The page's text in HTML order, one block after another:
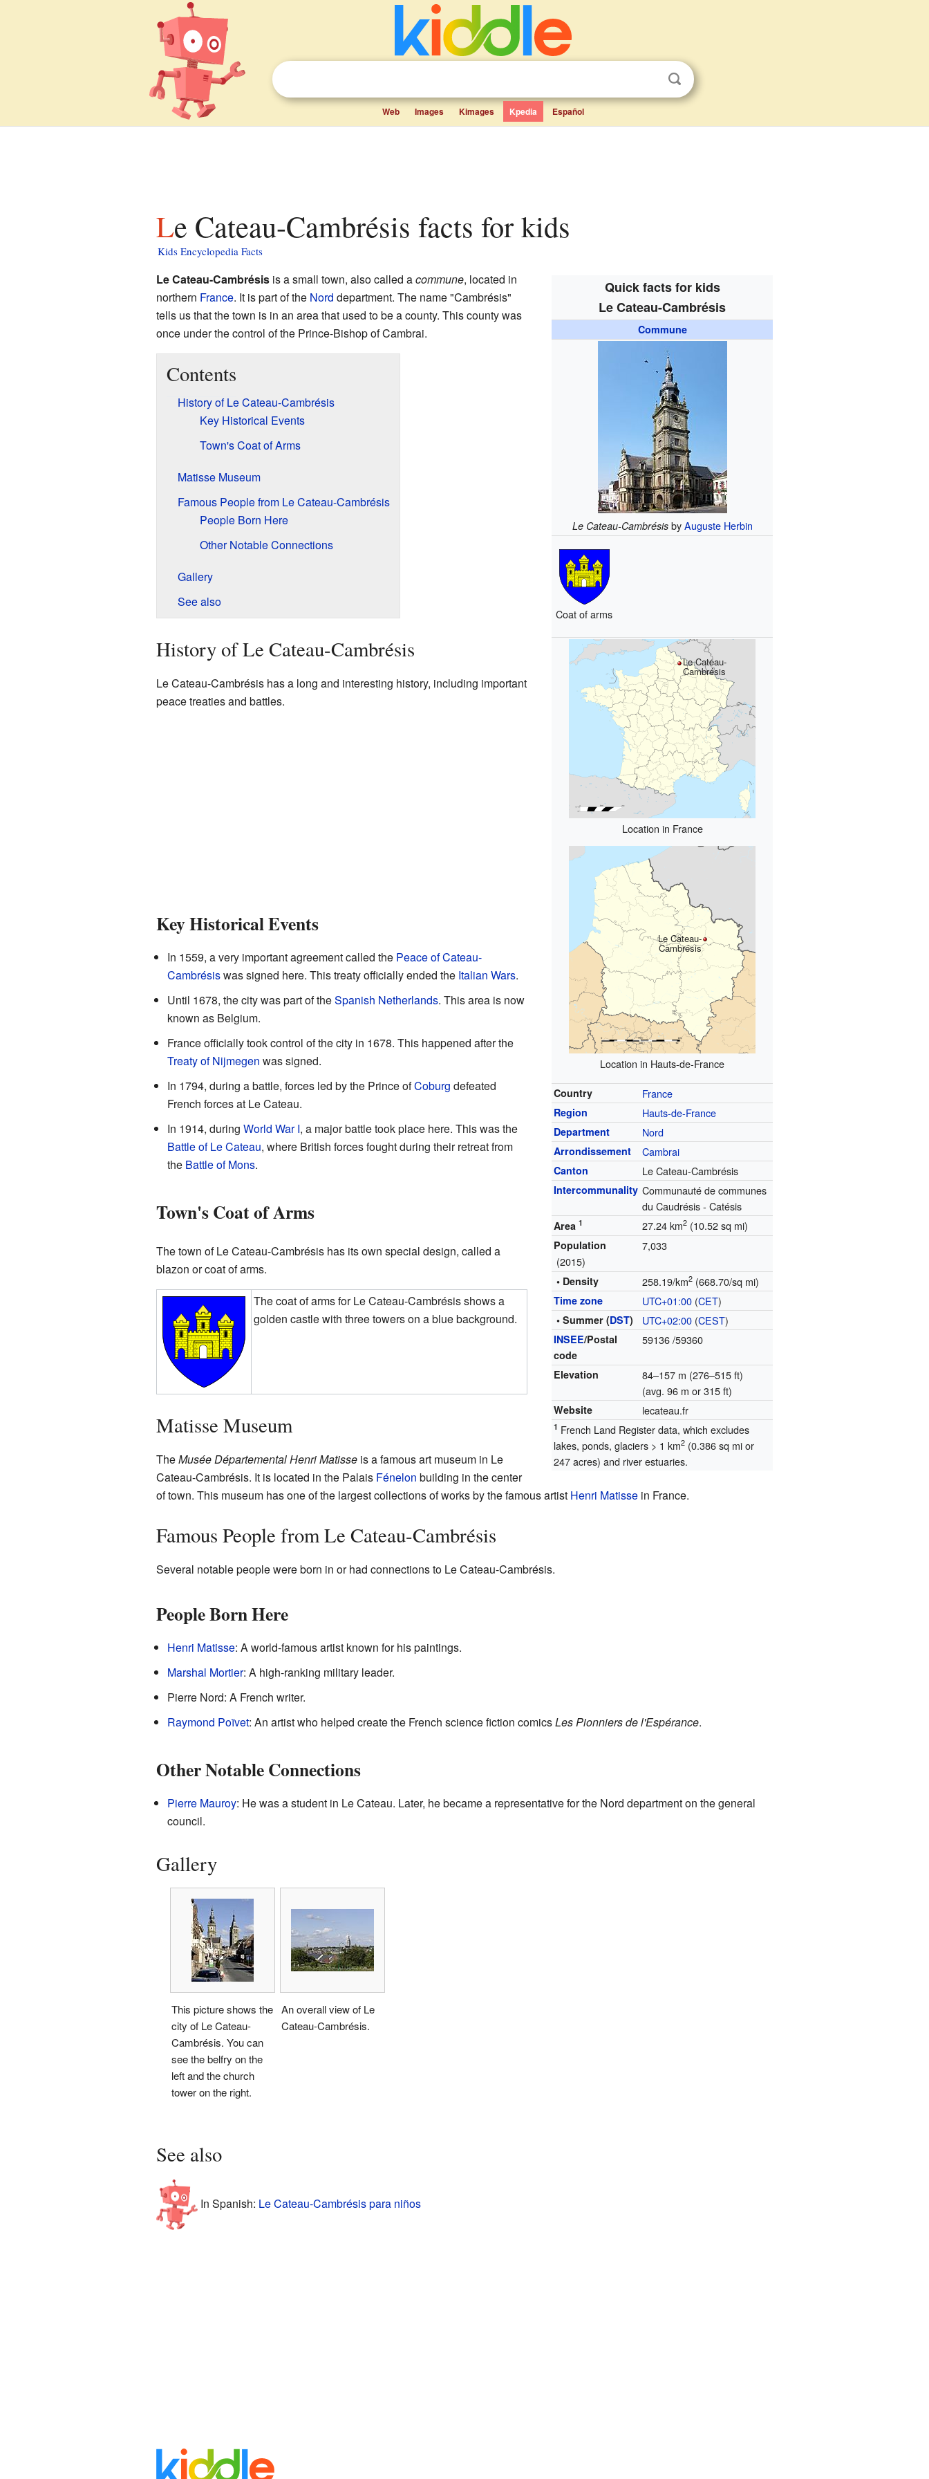
Web Images Kimages Kpedia Español
Le Cateau-Cambrésis facts for kids
Kids Encyclopedia Facts
Quick facts for kids
Le Cateau-Cambrésis
Commune
Le Cateau-CambrésisbyAuguste Herbin
Coat of arms
Le Cateau-
Cambrésis
Location in France
Le Cateau-
Cambrésis
Location in Hauts-de-France
Country France
Region Hauts-de-France
Department Nord
Arrondissement Cambrai
Canton Le Cateau-Cambrésis
Intercommunality Communauté de communes
du Caudrésis - Catésis
Area1 27.24 km2 (10.52 sq mi)
Population
(2015)
7,033
• Density 258.19/km2 (668.70/sq mi)
Time zone UTC+01:00 (CET)
• Summer (DST) UTC+02:00 (CEST)
INSEE/Postal
code
59136/59360
Elevation
84–157 m (276–515 ft)
(avg. 96 m or 315 ft)
Website lecateau.fr
1 French Land Register data, which excludes
lakes, ponds, glaciers > 1 km2 (0.386 sq mi or
247 acres) and river estuaries.
Le Cateau-Cambrésisis a small town, also called acommune, located in
northern France. It is part of the Nord department. The name "Cambrésis"
tells us that the town is in an area that used to be a county. This county was
once under the control of the Prince-Bishop of Cambrai.
Contents
History of Le Cateau-Cambrésis
Key Historical Events
Town's Coat of Arms
Matisse Museum
Famous People from Le Cateau-Cambrésis
People Born Here
Other Notable Connections
Gallery
See also
History of Le Cateau-Cambrésis
Le Cateau-Cambrésis has a long and interesting history, including important
peace treaties and battles.
Key Historical Events
In 1559, a very important agreement called the Peace of Cateau-
Cambrésiswas signed here. This treaty officially ended the Italian Wars.
Until 1678, the city was part of theSpanish Netherlands. This area is now
known as Belgium.
France officially took control of the city in 1678. This happened after the
Treaty of Nijmegen was signed.
In 1794, during a battle, forces led by the Prince ofCoburg defeated
French forces at Le Cateau.
In 1914, during World War I, a major battle took place here. This was the
Battle of Le Cateau, where British forces fought during their retreat from
the Battle of Mons.
Town's Coat of Arms
The town of Le Cateau-Cambrésis has its own special design, called a
blazon or coat of arms.
The coat of arms for Le Cateau-Cambrésis shows a
golden castle with three towers on a blue background.
Matisse Museum
TheMusée Départemental Henri Matisseis a famous art museum in Le
Cateau-Cambrésis. It is located in the Palais Fénelon building in the center
of town. This museum has one of the largest collections of works by the famous artist Henri Matissein France.
Famous People from Le Cateau-Cambrésis
Several notable people were born in or had connections to Le Cateau-Cambrésis.
People Born Here
Henri Matisse: A world-famous artist known for his paintings.
Marshal Mortier: A high-ranking military leader.
Pierre Nord: A French writer.
Raymond Poïvet: An artist who helped create the French science fiction comicsLes Pionniers de l'Espérance.
Other Notable Connections
Pierre Mauroy: He was a student in Le Cateau. Later, he became a representative for the Nord department on the general
council.
Gallery
This picture shows the
city of Le Cateau-
Cambrésis. You can
see the belfry on the
left and the church
tower on the right.
An overall view of Le
Cateau-Cambrésis.
See also
In Spanish: Le Cateau-Cambrésis para niños